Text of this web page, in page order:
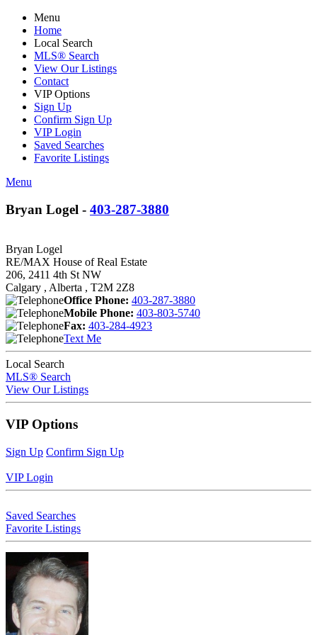
Menu
Home
Local Search
MLS® Search
View Our Listings
Contact
VIP Options
Sign Up
Confirm Sign Up
VIP Login
Saved Searches
Favorite Listings
Menu
Bryan Logel - 403-287-3880
Bryan Logel
RE/MAX House of Real Estate
206, 2411 4th St NW
Calgary , Alberta , T2M 2Z8
Office Phone: 403-287-3880
Mobile Phone: 403-803-5740
Fax: 403-284-4923
Text Me
Local Search
MLS® Search
View Our Listings
VIP Options
Sign Up Confirm Sign Up
VIP Login
Saved Searches
Favorite Listings